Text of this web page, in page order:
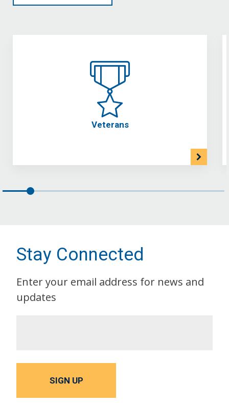
Veterans
Stay Connected
Enter your email address for news and
updates
SIGN UP